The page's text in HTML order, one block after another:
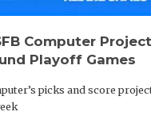
Computer
Playoff Games
picks and score